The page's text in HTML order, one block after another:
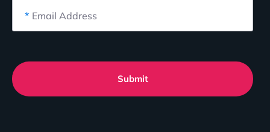
* Email Address
Submit